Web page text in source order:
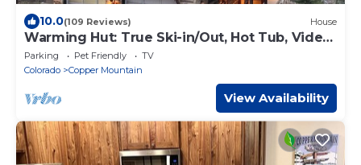
10.0(109 Reviews) House
Warming Hut: True Ski-in/Out, Hot Tub, Video
Wall, Pool Table, Shuttle
Parking Pet Friendly
TV
Colorado
Copper Mountain
View Availability